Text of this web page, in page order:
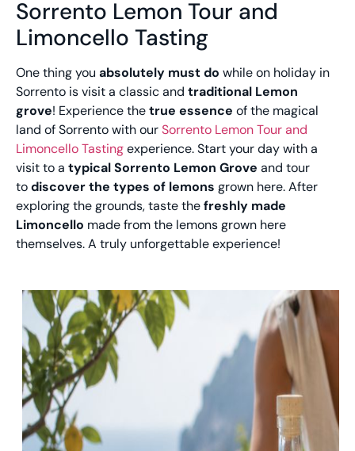
Sorrento Lemon Tour and
Limoncello Tasting
One thing you absolutely must do while on holiday in
Sorrento is visit a classic and traditional Lemon
grove! Experience thetrue essence of the magical
land of Sorrento with ourSorrento Lemon Tour and
Limoncello Tastingexperience. Start your day with a
visit to a typical Sorrento Lemon Grove and tour
todiscover the types of lemons grown here. After
exploring the grounds, taste thefreshly made
Limoncello made from the lemons grown here
themselves. A truly unforgettable experience!